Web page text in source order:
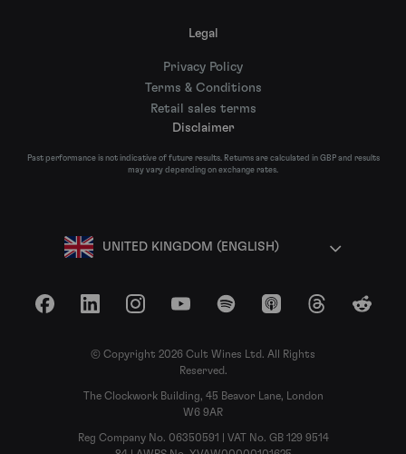
Legal
Privacy Policy
Terms & Conditions
Retail sales terms
Disclaimer
Past performance is not indicative of future results. Returns are calculated in GBP and results
may vary depending on exchange rates.
UNITED KINGDOM (ENGLISH)
FacebookLinkedInInstagramYouTubeSpotify Apple Podcasts
ThreadsReddit
© Copyright 2026 Cult Wines Ltd. All Rights
Reserved.
The Clockwork Building, 45 Beavor Lane, London
W6 9AR
Reg Company No. 06350591 | VAT No. GB 129 9514